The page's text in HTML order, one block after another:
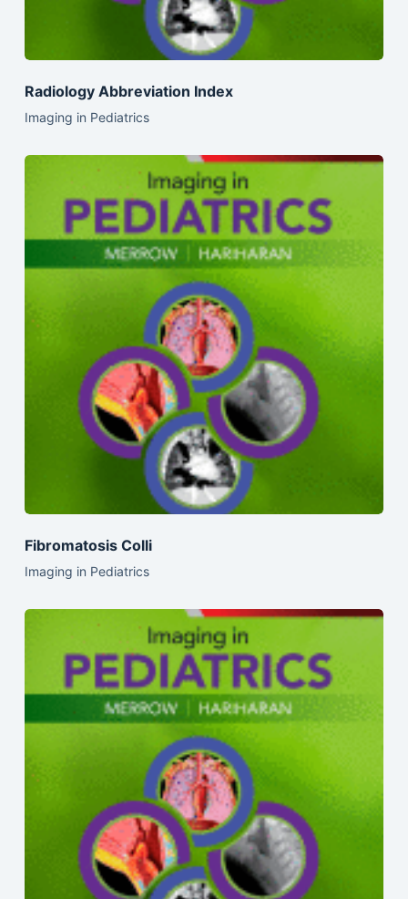
Radiology Abbreviation Index
Imaging in Pediatrics
Fibromatosis Colli
Imaging in Pediatrics